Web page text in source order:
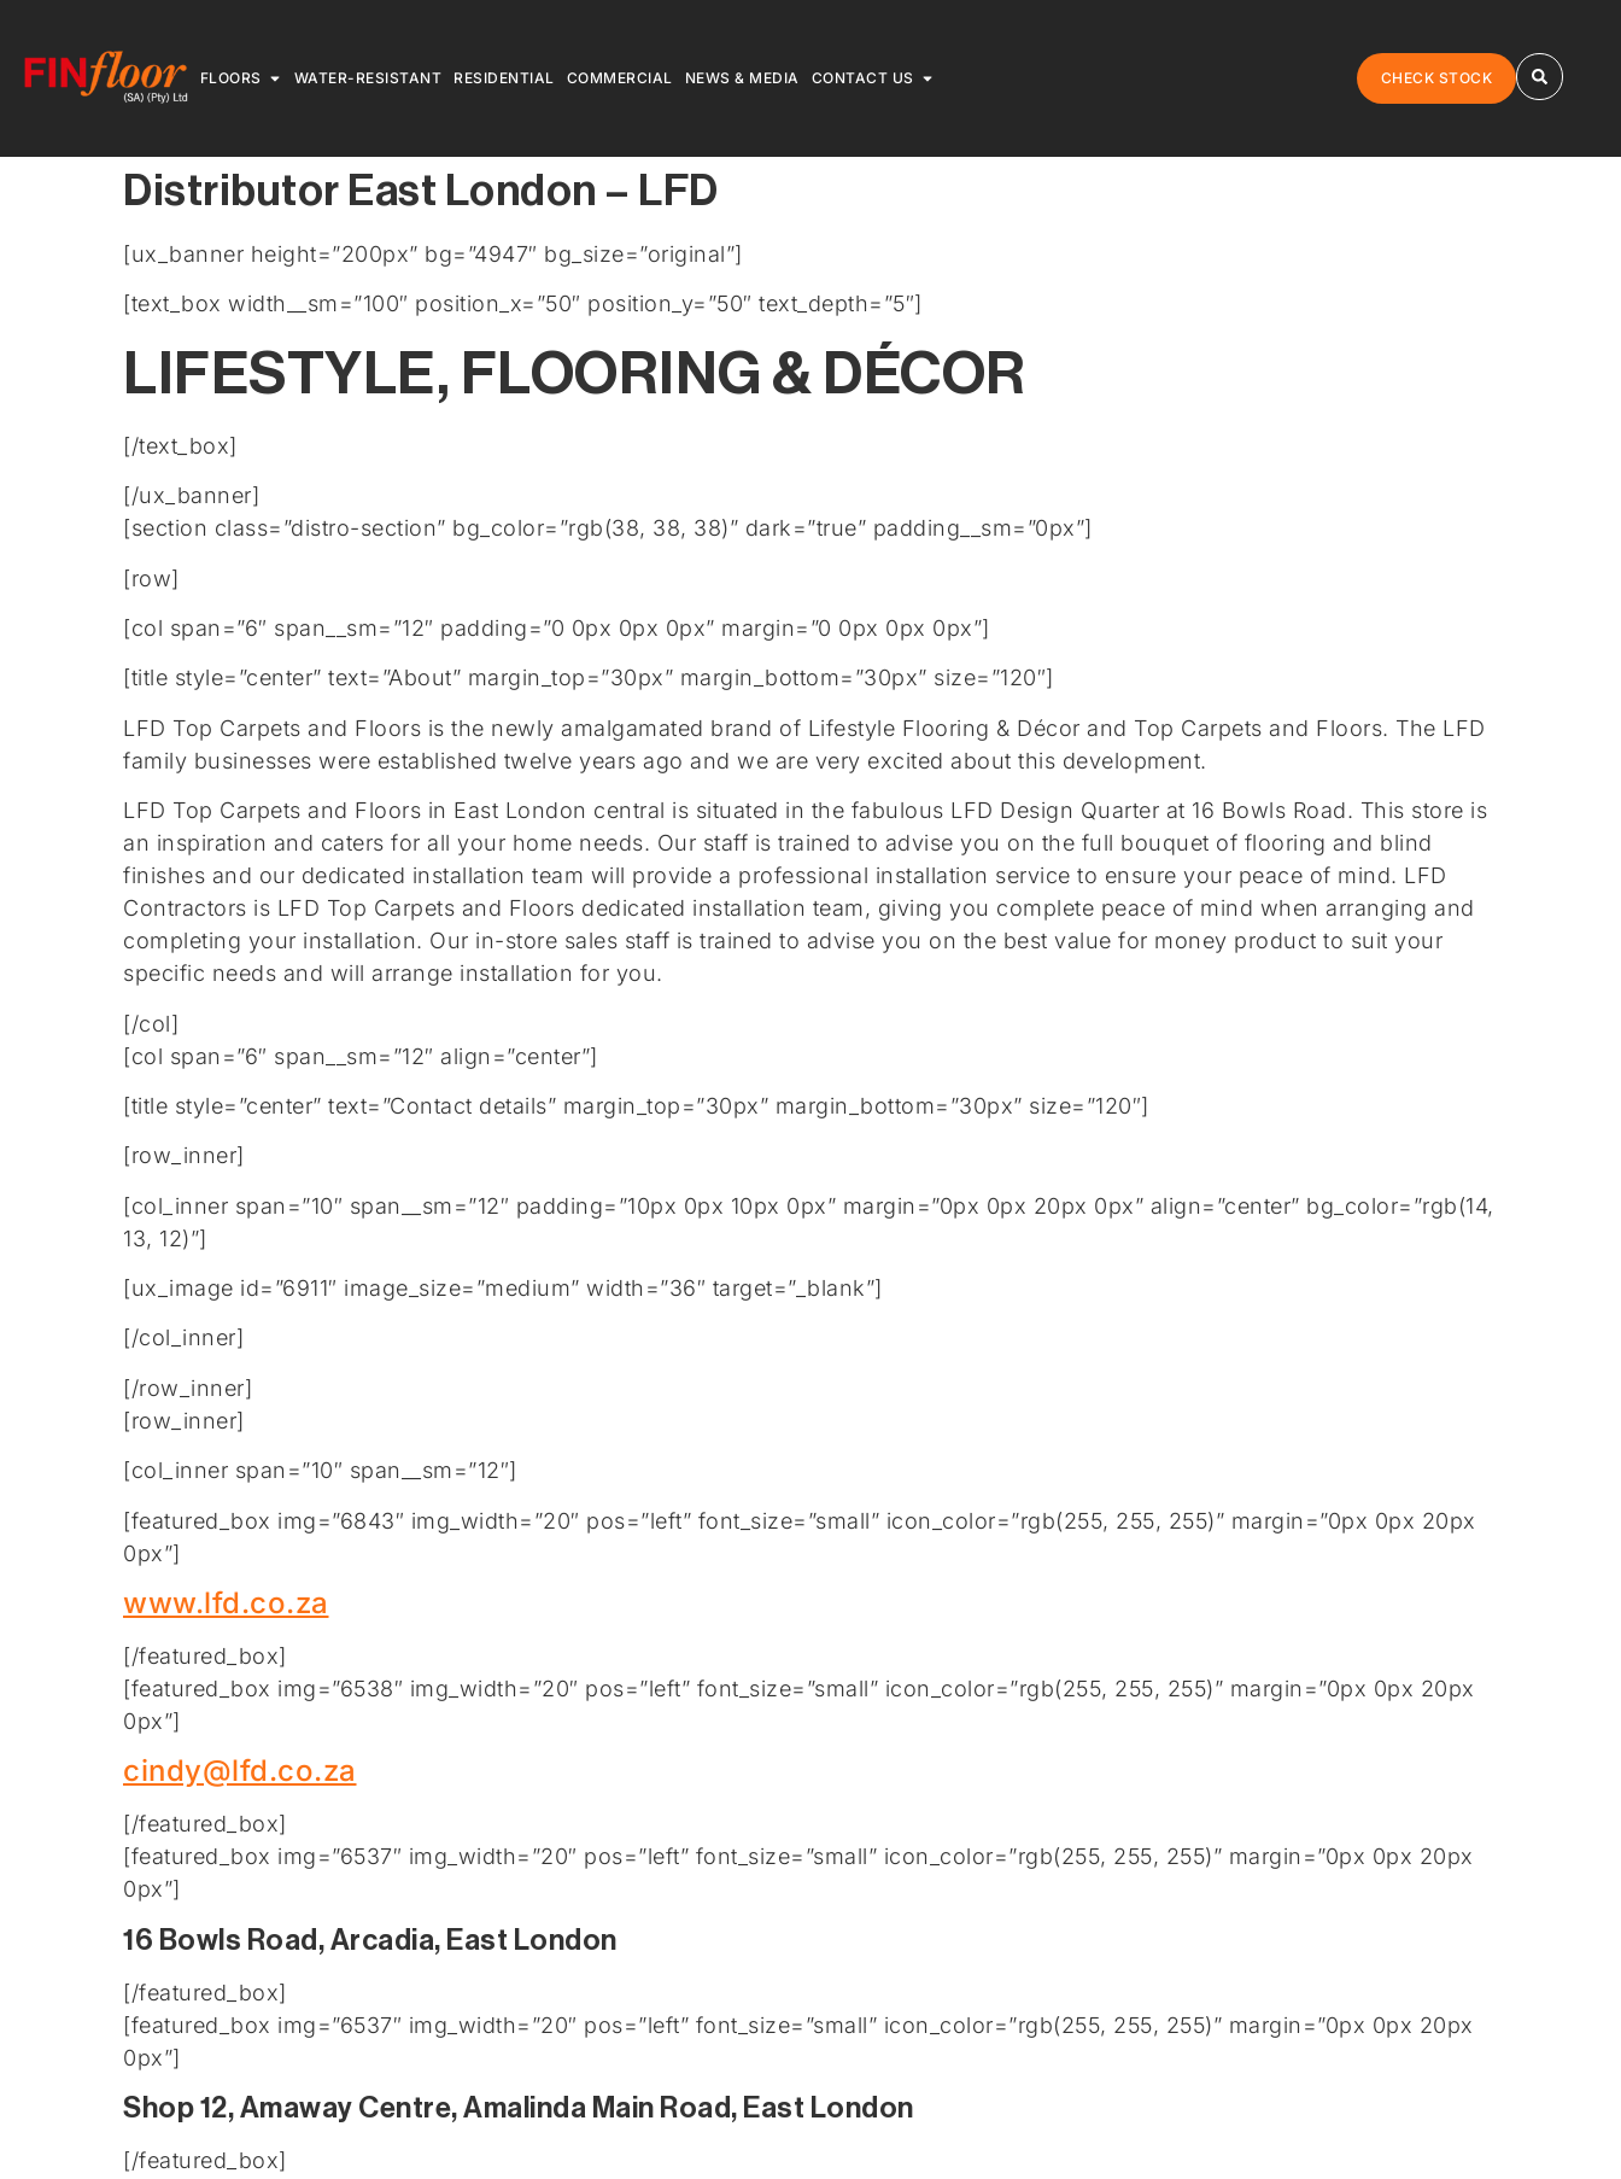
FLOORS WATER-RESISTANT RESIDENTIAL COMMERCIAL NEWS & MEDIA CONTACT US CHECK STOCK
Distributor East London – LFD
[ux_banner height=”200px” bg=”4947″ bg_size=”original”]
[text_box width__sm=”100″ position_x=”50″ position_y=”50″ text_depth=”5″]
LIFESTYLE, FLOORING & DÉCOR
[/text_box]
[/ux_banner]
[section class=”distro-section” bg_color=”rgb(38, 38, 38)” dark=”true” padding__sm=”0px”]
[row]
[col span=”6″ span__sm=”12″ padding=”0 0px 0px 0px” margin=”0 0px 0px 0px”]
[title style=”center” text=”About” margin_top=”30px” margin_bottom=”30px” size=”120″]
LFD Top Carpets and Floors is the newly amalgamated brand of Lifestyle Flooring & Décor and Top Carpets and Floors. The LFD
family businesses were established twelve years ago and we are very excited about this development.
LFD Top Carpets and Floors in East London central is situated in the fabulous LFD Design Quarter at 16 Bowls Road. This store is
an inspiration and caters for all your home needs. Our staff is trained to advise you on the full bouquet of flooring and blind
finishes and our dedicated installation team will provide a professional installation service to ensure your peace of mind. LFD
Contractors is LFD Top Carpets and Floors dedicated installation team, giving you complete peace of mind when arranging and
completing your installation. Our in-store sales staff is trained to advise you on the best value for money product to suit your
specific needs and will arrange installation for you.
[/col]
[col span=”6″ span__sm=”12″ align=”center”]
[title style=”center” text=”Contact details” margin_top=”30px” margin_bottom=”30px” size=”120″]
[row_inner]
[col_inner span=”10″ span__sm=”12″ padding=”10px 0px 10px 0px” margin=”0px 0px 20px 0px” align=”center” bg_color=”rgb(14,
13, 12)”]
[ux_image id=”6911″ image_size=”medium” width=”36″ target=”_blank”]
[/col_inner]
[/row_inner]
[row_inner]
[col_inner span=”10″ span__sm=”12″]
[featured_box img=”6843″ img_width=”20″ pos=”left” font_size=”small” icon_color=”rgb(255, 255, 255)” margin=”0px 0px 20px
0px”]
www.lfd.co.za
[/featured_box]
[featured_box img=”6538″ img_width=”20″ pos=”left” font_size=”small” icon_color=”rgb(255, 255, 255)” margin=”0px 0px 20px
0px”]
cindy@lfd.co.za
[/featured_box]
[featured_box img=”6537″ img_width=”20″ pos=”left” font_size=”small” icon_color=”rgb(255, 255, 255)” margin=”0px 0px 20px
0px”]
16 Bowls Road, Arcadia, East London
[/featured_box]
[featured_box img=”6537″ img_width=”20″ pos=”left” font_size=”small” icon_color=”rgb(255, 255, 255)” margin=”0px 0px 20px
0px”]
Shop 12, Amaway Centre, Amalinda Main Road, East London
[/featured_box]